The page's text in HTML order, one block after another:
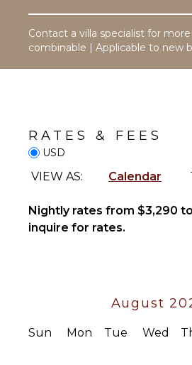
OUTDOOR
Parking
Dining
Table
Area
Poolside
Lounge
Or
Cd
Contact a villa specialist for
combinable | Applicable to new
RATES & FEES
USD
VIEW AS: Calendar
Nightly rates from $3,290
inquire for rates.
August
Sun Mon Tue Wed